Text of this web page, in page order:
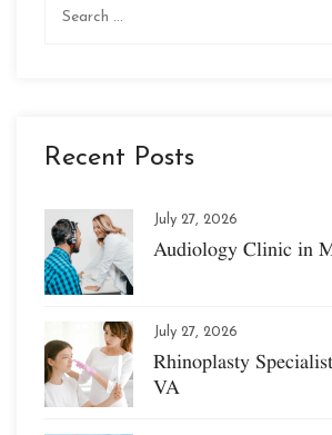
Recent Posts
July 27, 2026
Audiology Clinic in
July 27, 2026
Rhinoplasty
VA